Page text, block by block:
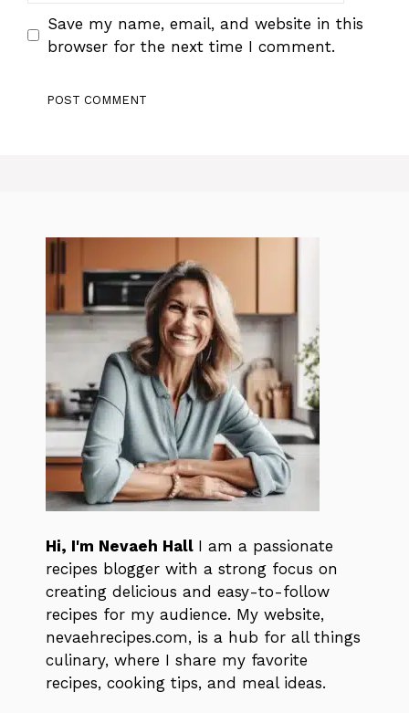
Save my name, email, and website in this
browser for the next time I comment.
Hi, I'm Nevaeh Hall I am a passionate
recipes blogger with a strong focus on
creating delicious and easy-to-follow
recipes for my audience. My website,
nevaehrecipes.com, is a hub for all things
culinary, where I share my favorite
recipes, cooking tips, and meal ideas.